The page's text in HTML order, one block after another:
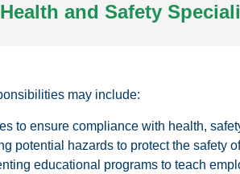
and Safety
may include:
to ensure compliance with health,
potential hazards to protect the safety
educational programs to teach